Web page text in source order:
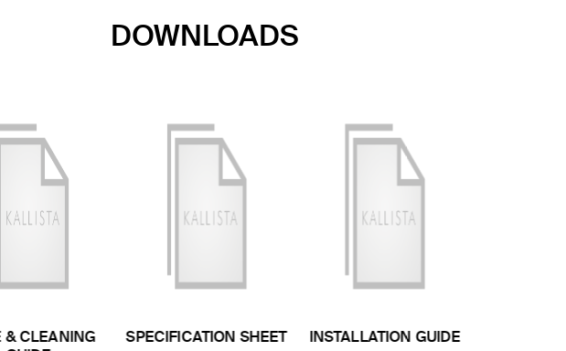
DOWNLOADS
& CLEANING
SPECIFICATION SHEET
INSTALLATION GUIDE